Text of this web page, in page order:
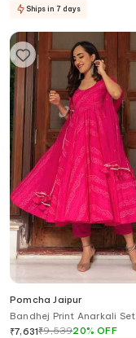
Ships in 7 days
Pomcha Jaipur
Bandhej Print Anarkali Set
₹7,631₹9,53920%OFF